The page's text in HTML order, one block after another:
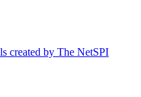
created by The NetSPI